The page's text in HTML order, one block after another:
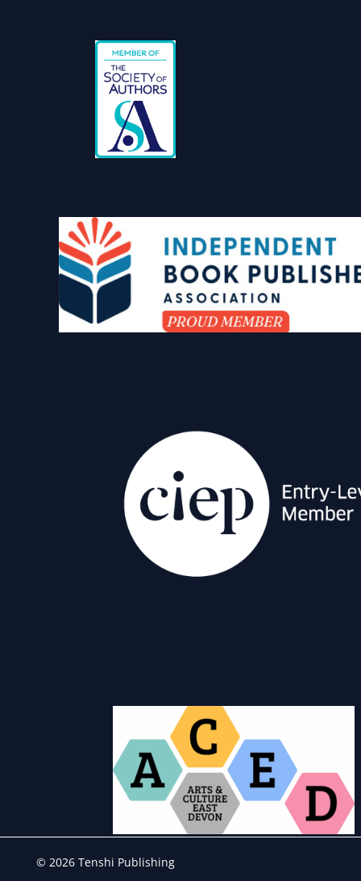
© 2026 Tenshi Publishing